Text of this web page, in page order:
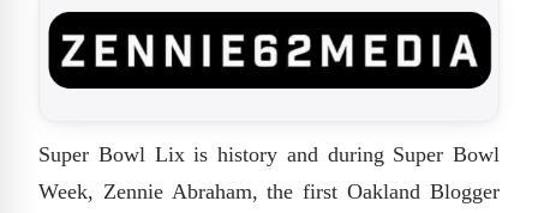
Super Bowl Lix is history and during Super Bowl
Week, Zennie Abraham, the first Oakland Blogger